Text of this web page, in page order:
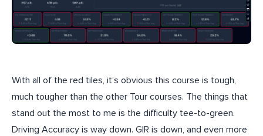
With all of the red tiles, it’s obvious this course is tough,
much tougher than the other Tour courses. The things that
stand out the most to me is the difficulty tee-to-green.
Driving Accuracy is way down. GIR is down, and even more